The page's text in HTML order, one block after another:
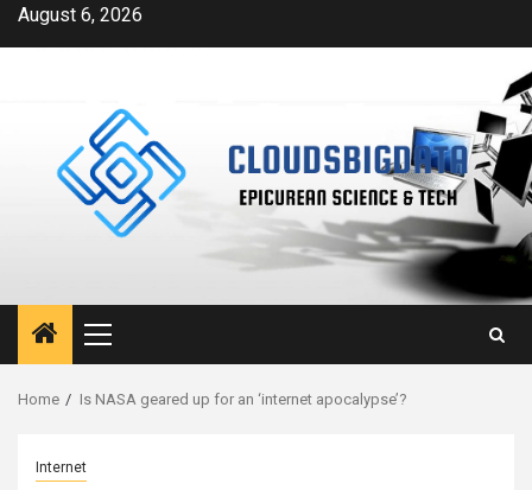
SkipAugust 6, 2026
Primary
Menu
Home Is NASA geared up for an ‘internet apocalypse’?
Internet